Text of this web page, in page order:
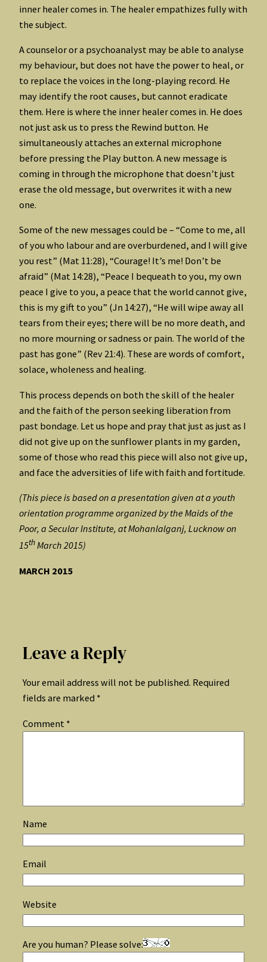
inner healer comes in. The healer empathizes fully with
the subject.
A counselor or a psychoanalyst may be able to analyse
my behaviour, but does not have the power to heal, or
to replace the voices in the long-playing record. He
may identify the root causes, but cannot eradicate
them. Here is where the inner healer comes in. He does
not just ask us to press the Rewind button. He
simultaneously attaches an external microphone
before pressing the Play button. A new message is
coming in through the microphone that doesn’t just
erase the old message, but overwrites it with a new
one.
Some of the new messages could be – “Come to me, all
of you who labour and are overburdened, and I will give
you rest” (Mat 11:28), “Courage! It’s me! Don’t be
afraid” (Mat 14:28), “Peace I bequeath to you, my own
peace I give to you, a peace that the world cannot give,
this is my gift to you” (Jn 14:27), “He will wipe away all
tears from their eyes; there will be no more death, and
no more mourning or sadness or pain. The world of the
past has gone” (Rev 21:4). These are words of comfort,
solace, wholeness and healing.
This process depends on both the skill of the healer
and the faith of the person seeking liberation from
past bondage. Let us hope and pray that just as just as I
did not give up on the sunflower plants in my garden,
some of those who read this piece will also not give up,
and face the adversities of life with faith and fortitude.
(This piece is based on a presentation given at a youth
orientation programme organized by the Maids of the
Poor, a Secular Institute, at Mohanlalganj, Lucknow on
15thMarch 2015)
MARCH 2015
Leave a Reply
Your email address will not be published. Required
fields are marked *
Comment *
Name
Email
Website
Are you human? Please solve: